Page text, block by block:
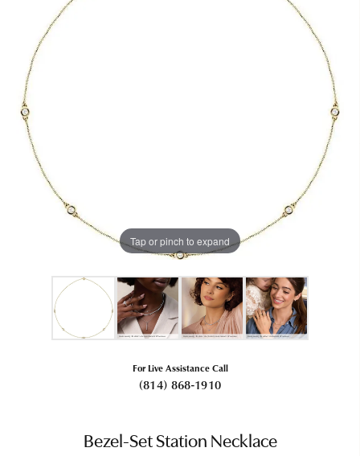
Tap or pinch to expand
For Live Assistance Call
(814) 868-1910
Bezel-Set Station Necklace